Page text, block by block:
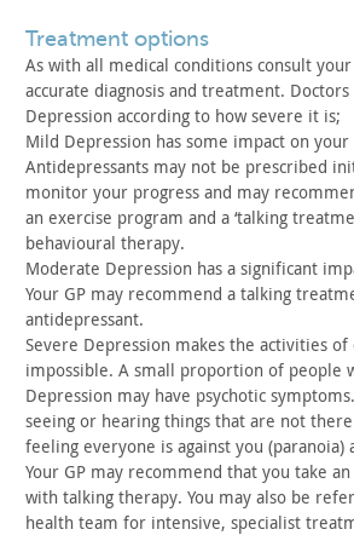
treatment options
As with all medical conditions consult
accurate diagnosis and treatment.
Depression according to how severe it is;
Mild Depression has some impact on
Antidepressants may not be prescribed
monitor your progress and may
an exercise program and a ‘talking
behavioural therapy.
Moderate Depression has a significant
Your GP may recommend a talking
antidepressant.
Severe Depression makes the activities
impossible. A small proportion of people
Depression may have psychotic
seeing or hearing things that are not
feeling everyone is against you (paranoia)
Your GP may recommend that you take
with talking therapy. You may also be
health team for intensive, specialist